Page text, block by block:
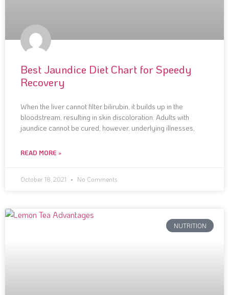
Best Jaundice Diet Chart for Speedy
Recovery
When the liver cannot filter bilirubin, it builds up in the
bloodstream, resulting in skin discoloration. Adults with
jaundice cannot be cured; however, underlying illnesses,
READ MORE »
October 18, 2021 No Comments
NUTRITION